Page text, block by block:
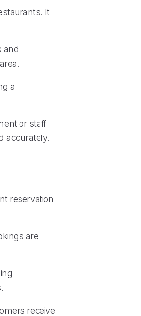
It
and
a
or staff
accurately.
reservation
are
receive